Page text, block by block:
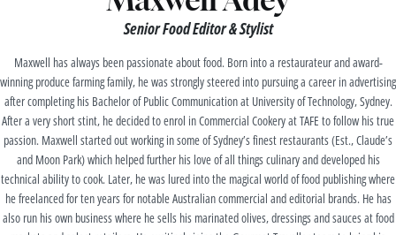
Senior Food Editor & Stylist
Maxwell has always been passionate about food. Born into a restaurateur and award-
winning produce farming family, he was strongly steered into pursuing a career in advertising
after completing his Bachelor of Public Communication at University of Technology, Sydney.
After a very short stint, he decided to enrol in Commercial Cookery at TAFE to follow his true
passion. Maxwell started out working in some of Sydney’s finest restaurants (Est., Claude’s
and Moon Park) which helped further his love of all things culinary and developed his
technical ability to cook. Later, he was lured into the magical world of food publishing where
he freelanced for ten years for notable Australian commercial and editorial brands. He has
also run his own business where he sells his marinated olives, dressings and sauces at food